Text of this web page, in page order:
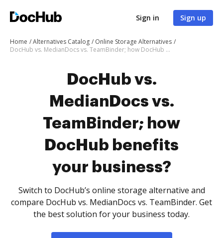
Sign in Sign up
Home Alternatives Catalog
Online Storage Alternatives
DocHub vs. MedianDocs vs. TeamBinder; how DocHub benefits your business?
DocHub vs.
MedianDocs vs.
TeamBinder; how
DocHub benefits
your business?
Switch to DocHub’s online storage alternative and
compare DocHub vs. MedianDocs vs. TeamBinder. Get
the best solution for your business today.